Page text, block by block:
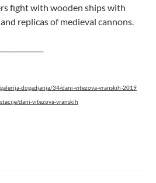
fight with wooden ships with
replicas of medieval cannons.
dogadjanja/34/dani-vitezova-vranskih-2019
dani-vitezova-vranskih